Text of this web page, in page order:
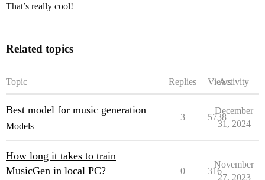
That’s really cool!
Related topics
Topic Replies ViewsActivity
Best model for music generation
Models
3 5738
December
31, 2024
How long it takes to train
MusicGen in local PC?
0 316
November
27, 2023